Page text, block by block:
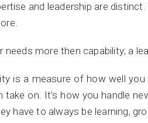
and leadership are
needs more then capability; a
is a measure of how well
take on. It’s how you handle
have to always be learning,